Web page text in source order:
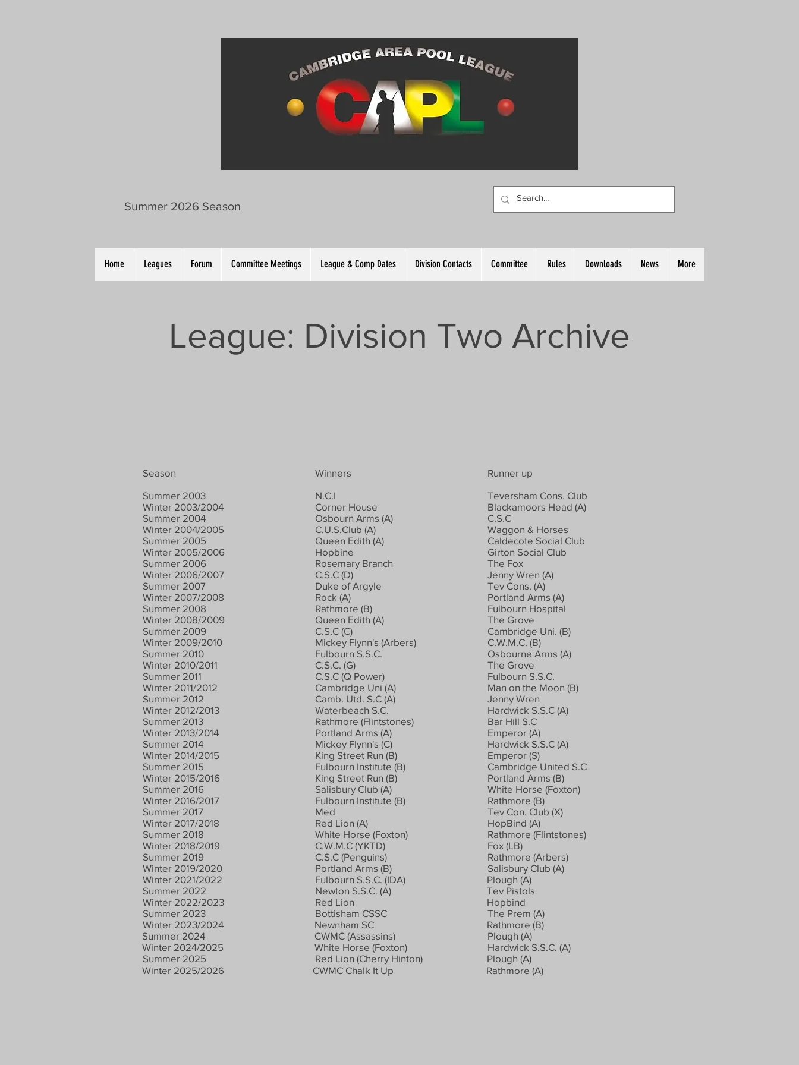
Summer 2026 Season
League: Division Two Archive
Season Winners
Runner up
Summer 2003
N.C.I
Teversham Cons. Club
Winter 2003/2004
Corner House
Blackamoors Head (A)
Summer 2004
Osbourn Arms (A)
C.S.C
Winter 2004/2005
C.U.S.Club (A)
Waggon & Horses
Summer 2005
Queen Edith (A)
Caldecote Social Club
Winter 2005/2006
Hopbine
Girton Social Club
Summer 2006
Rosemary Branch
The Fox
Winter 2006/2007
C.S.C (D)
Jenny Wren (A)
Summer 2007
Duke of Argyle
Tev Cons. (A)
Winter 2007/2008
Rock (A)
Portland Arms (A)
Summer 2008
Rathmore (B)
Fulbourn Hospital
Winter 2008/2009
Queen Edith (A)
The Grove
Summer 2009
C.S.C (C)
Cambridge Uni. (B)
Winter 2009/2010
Mickey Flynn's (Arbers)
C.W.M.C. (B)
Summer 2010
Fulbourn S.S.C.
Osbourne Arms (A)
Winter 2010/2011
C.S.C. (G)
The Grove
Summer 2011
C.S.C (Q Power)
Fulbourn S.S.C.
Winter 2011/2012
Cambridge Uni (A)
Man on the Moon (B)
Summer 2012
Camb. Utd. S.C (A)
Jenny Wren
Winter 2012/2013
Waterbeach S.C.
Hardwick S.S.C (A)
Summer 2013
Rathmore (Flintstones)
Bar Hill S.C
Winter 2013/2014
Portland Arms (A)
Emperor (A)
Summer 2014
Mickey Flynn's (C)
Hardwick S.S.C (A)
Winter 2014/2015
King Street Run (B)
Emperor (S)
Summer 2015
Fulbourn Institute (B)
Cambridge United S.C
Winter 2015/2016
King Street Run (B)
Portland Arms (B)
Summer 2016
Salisbury Club (A)
White Horse (Foxton)
Winter 2016/2017
Fulbourn Institute (B)
Rathmore (B)
Summer 2017
Med
Tev Con. Club (X)
Winter 2017/2018
Red Lion (A)
HopBind (A)
Summer 2018
White Horse (Foxton)
Rathmore (Flintstones)
Winter 2018/2019
C.W.M.C (YKTD)
Fox (LB)
Summer 2019
C.S.C (Penguins)
Rathmore (Arbers)
Winter 2019/2020
Portland Arms (B)
Salisbury Club (A)
Winter 2021/2022
Fulbourn S.S.C. (IDA)
Plough (A)
Summer 2022
Newton S.S.C. (A)
Tev Pistols
Winter 2022/2023
Red Lion
Hopbind
Summer 2023
Bottisham CSSC
The Prem (A)
Winter 2023/2024
Newnham SC
Rathmore (B)
Summer 2024
CWMC (Assassins)
Plough (A)
Winter 2024/2025
White Horse (Foxton)
Hardwick S.S.C. (A)
Summer 2025
Red Lion (Cherry Hinton)
Plough (A)
Winter 2025/2026
CWMC Chalk It Up Rathmore (A)
Home Leagues Forum Committee Meetings League & Comp Dates Division Contacts Committee Rules Downloads News More